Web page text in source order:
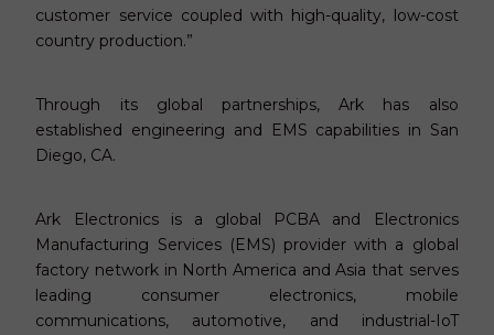
customer service coupled with high-quality, low-cost
country production.”
Through its global partnerships, Ark has also
established engineering and EMS capabilities in San
Diego, CA.
Ark Electronics is a global PCBA and Electronics
Manufacturing Services (EMS) provider with a global
factory network in North America and Asia that serves
leading consumer electronics, mobile
communications, automotive, and industrial-IoT